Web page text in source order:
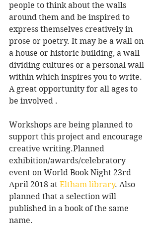
people to think about the walls
around them and be inspired to
express themselves creatively in
prose or poetry. It may be a wall on
a house or historic building, a wall
dividing cultures or a personal wall
within which inspires you to write.
A great opportunity for all ages to
be involved .
Workshops are being planned to
support this project and encourage
creative writing.Planned
exhibition/awards/celebratory
event on World Book Night 23rd
April 2018 at Eltham library. Also
planned that a selection will
published in a book of the same
name.